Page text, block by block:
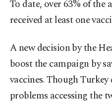
To date, over 63% of
received at least one
A new decision by the
boost the campaign by
vaccines. Though
problems accessing the